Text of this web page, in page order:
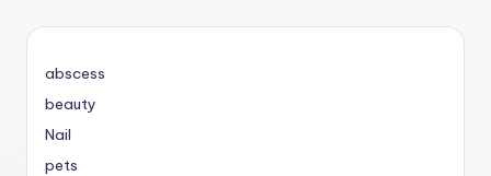
abscess
beauty
Nail
pets